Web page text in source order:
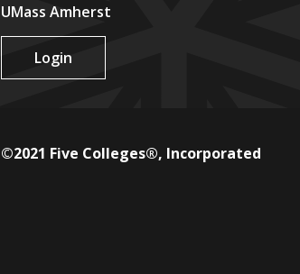
UMass Amherst
Login
©2021 Five Colleges®, Incorporated